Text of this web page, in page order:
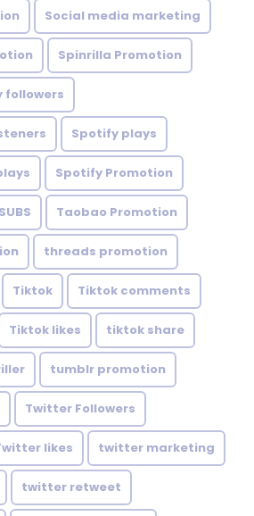
Social media marketing
Spinrilla Promotion
followers
Spotify plays
Spotify Promotion
SUBS Taobao Promotion
threads promotion
Tiktok Tiktok comments
Tiktok likes tiktok share
tumblr promotion
Twitter Followers
likes twitter marketing
twitter retweet